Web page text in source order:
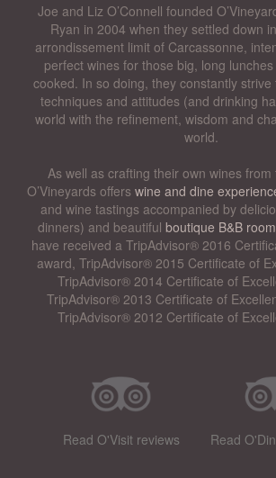
Joe and Liz O’Connell founded
Ryan in 2004 when they settled down
arrondissement limit of Carcassonne,
perfect wines for those big, long
cooked. In so doing, they constantly
techniques and attitudes (and drinking
world with the refinement, wisdom and
world.
As well as crafting their own wines from
O’Vineyards offers wine and dine
and wine tastings accompanied by
dinners) and beautiful boutique B&B
have received a TripAdvisor® 2016
award, TripAdvisor® 2015 Certificate of
TripAdvisor® 2014 Certificate of
TripAdvisor® 2013 Certificate of
TripAdvisor® 2012 Certificate of
Read O'Visit reviews Read